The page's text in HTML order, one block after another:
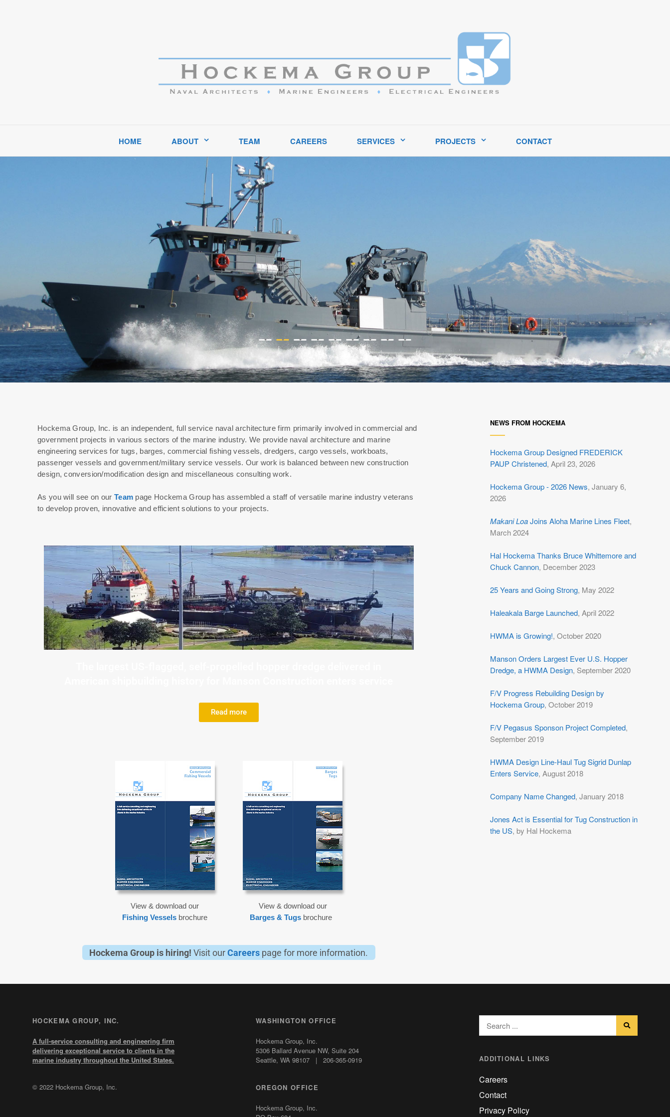
HOME ABOUT TEAM CAREERS SERVICES PROJECTS CONTACT
• • • • • • • • •
Hockema Group, Inc. is an independent, full service naval architecture firm primarily involved in commercial and
government projects in various sectors of the marine industry. We provide naval architecture and marine
engineering services for tugs, barges, commercial fishing vessels, dredgers, cargo vessels, workboats,
passenger vessels and government/military service vessels. Our work is balanced between new construction
design, conversion/modification design and miscellaneous consulting work.
As you will see on our Team page Hockema Group has assembled a staff of versatile marine industry veterans
to develop proven, innovative and efficient solutions to your projects.
Read more
View & download our
Fishing Vessels brochure
View & download our
Barges & Tugsbrochure
Hockema Group is hiring! Visit ourCareers page for more information.
NEWS FROM HOCKEMA
Hockema Group Designed FREDERICK
PAUP Christened, April 23, 2026
Hockema Group - 2026 News, January 6,
2026
Makani LoaJoins Aloha Marine Lines Fleet,
March 2024
Hal Hockema Thanks Bruce Whittemore and
Chuck Cannon, December 2023
25 Years and Going Strong, May 2022
Haleakala Barge Launched, April 2022
HWMA is Growing!, October 2020
Manson Orders Largest Ever U.S. Hopper
Dredge, a HWMA Design, September 2020
F/V Progress Rebuilding Design by
Hockema Group, October 2019
F/V Pegasus Sponson Project Completed,
September 2019
HWMA Design Line-Haul Tug Sigrid Dunlap
Enters Service, August 2018
Company Name Changed, January 2018
Jones Act is Essential for Tug Construction in
the US, by Hal Hockema
HOCKEMA GROUP, INC.
A full-service consulting and engineering firm
delivering exceptional service to clients in the
marine industry throughout the United States.
© 2022 Hockema Group, Inc.
WASHINGTON OFFICE
Hockema Group, Inc.
5306 Ballard Avenue NW, Suite 204
Seattle, WA 98107 | 206-365-0919
OREGON OFFICE
Hockema Group, Inc.
ADDITIONAL LINKS
Careers
Contact
Privacy Policy